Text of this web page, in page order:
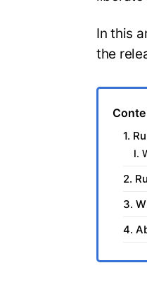
In this
the
1.
I.
2.
3.
4.